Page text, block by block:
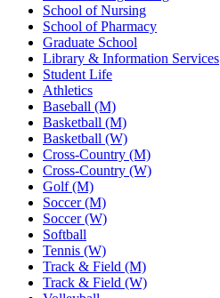
School of Nursing
School of Pharmacy
Graduate School
Library & Information Services
Student Life
Athletics
Baseball (M)
Basketball (M)
Basketball (W)
Cross-Country (M)
Cross-Country (W)
Golf (M)
Soccer (M)
Soccer (W)
Softball
Tennis (W)
Track & Field (M)
Track & Field (W)